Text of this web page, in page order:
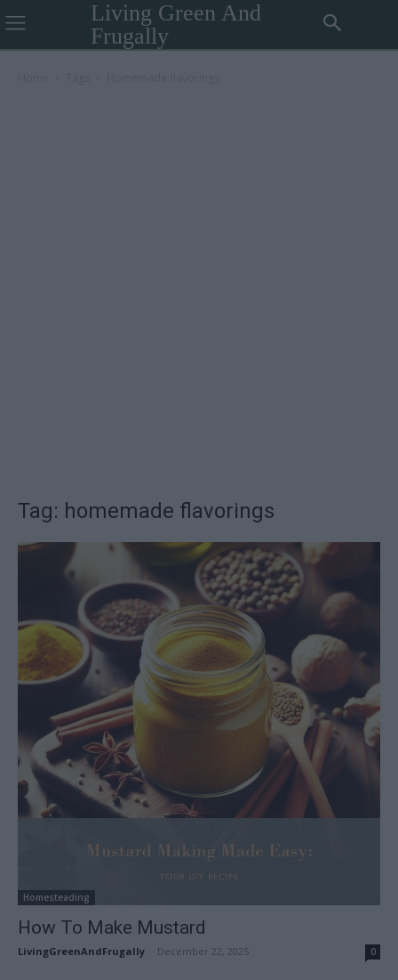
Living Green And
Frugally
Tag: homemade flavorings
Homesteading
How To Make Mustard
LivingGreenAndFrugally December 22, 2025 0